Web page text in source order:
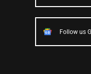
Follow us